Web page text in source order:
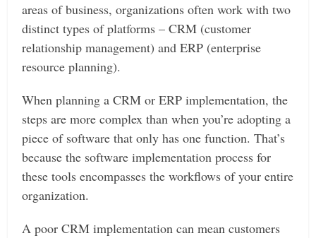
areas of business, organizations often work with two
distinct types of platforms – CRM (customer
relationship management) and ERP (enterprise
resource planning).
When planning a CRM or ERP implementation, the
steps are more complex than when you’re adopting a
piece of software that only has one function. That’s
because the software implementation process for
these tools encompasses the workflows of your entire
organization.
A poor CRM implementation can mean customers